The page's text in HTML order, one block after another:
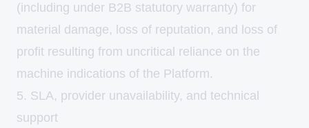
(including under B2B statutory warranty) for
material damage, loss of reputation, and loss of
profit resulting from uncritical reliance on the
machine indications of the Platform.
5. SLA, provider unavailability, and technical
support